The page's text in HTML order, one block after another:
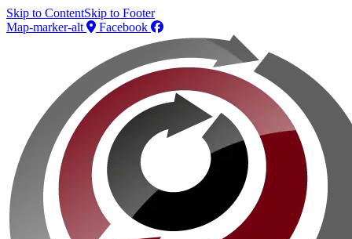
Skip to ContentSkip to Footer
Map-marker-alt
Facebook